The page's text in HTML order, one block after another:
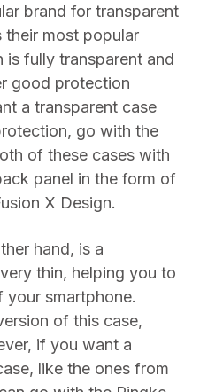
brand for transparent
their most popular
is fully transparent and
good protection
a transparent case
go with the
of these cases with
panel in the form of
X Design.
hand, is a
thin, helping you to
your smartphone.
of this case,
if you want a
like the ones from